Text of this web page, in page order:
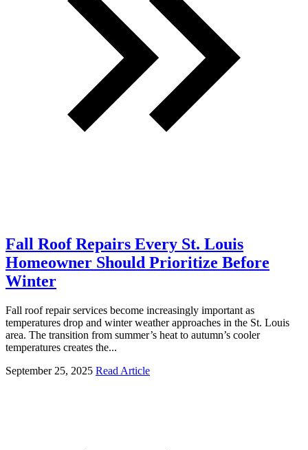
Fall Roof Repairs Every St. Louis
Homeowner Should Prioritize Before
Winter
Fall roof repair services become increasingly important as
temperatures drop and winter weather approaches in the St. Louis
area. The transition from summer’s heat to autumn’s cooler
temperatures creates the...
September 25, 2025 Read Article